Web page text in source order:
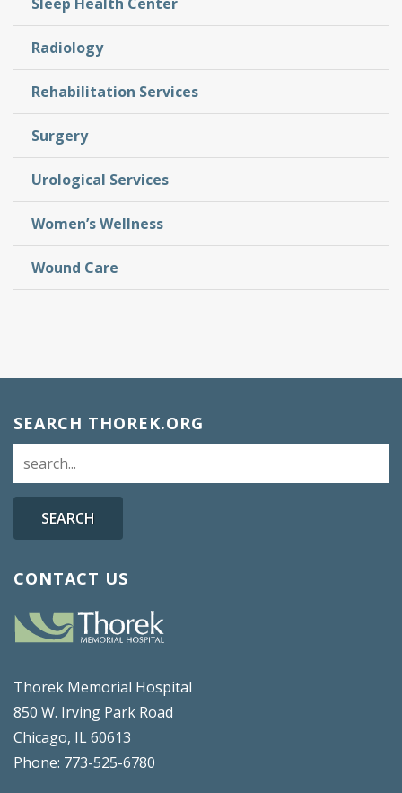
Radiology
Rehabilitation Services
Surgery
Urological Services
Women’s Wellness
Wound Care
SEARCH THOREK.ORG
SEARCH
CONTACT US
Thorek Memorial Hospital
850 W. Irving Park Road
Chicago, IL 60613
Phone: 773-525-6780